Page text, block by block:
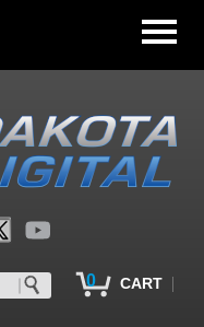
0 CART |